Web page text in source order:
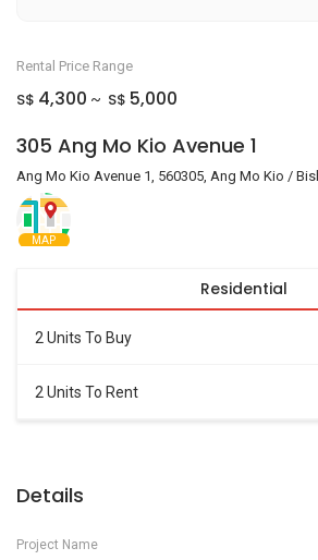
Rental Price Range
S$ 4,300 ~ S$ 5,000
305 Ang Mo Kio Avenue 1
Ang Mo Kio Avenue 1, 560305, Ang Mo Kio /
MAP
Residential
2 Units To Buy
2 Units To Rent
Details
Project Name